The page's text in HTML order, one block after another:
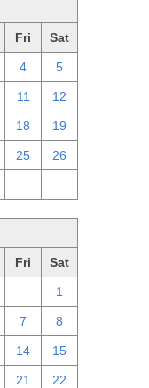
Fri Sat
4 5
11 12
18 19
25 26
Fri Sat
1
7 8
14 15
21 22